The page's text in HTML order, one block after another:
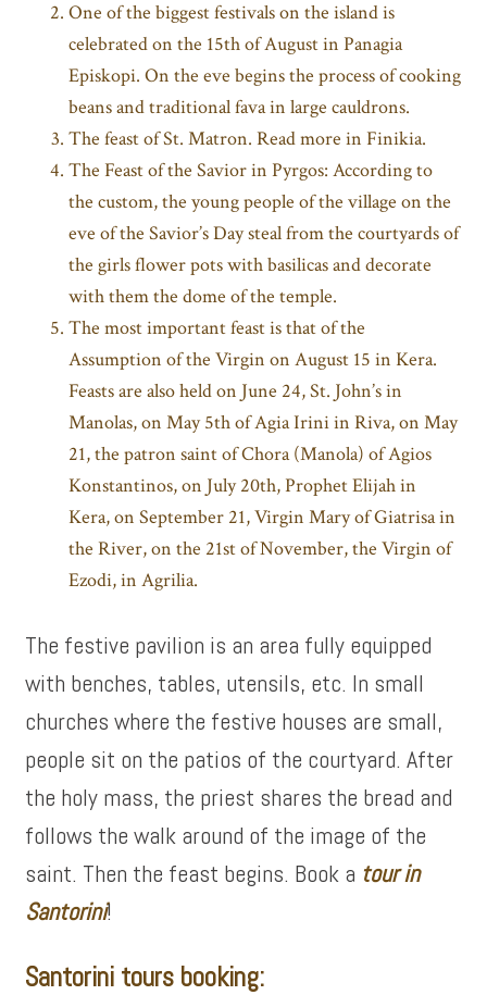
One of the biggest festivals on the island is
celebrated on the 15th of August in Panagia
Episkopi. On the eve begins the process of cooking
beans and traditional fava in large cauldrons.
The feast of St. Matron. Read more in Finikia.
The Feast of the Savior in Pyrgos: According to
the custom, the young people of the village on the
eve of the Savior’s Day steal from the courtyards of
the girls flower pots with basilicas and decorate
with them the dome of the temple.
The most important feast is that of the
Assumption of the Virgin on August 15 in Kera.
Feasts are also held on June 24, St. John’s in
Manolas, on May 5th of Agia Irini in Riva, on May
21, the patron saint of Chora (Manola) of Agios
Konstantinos, on July 20th, Prophet Elijah in
Kera, on September 21, Virgin Mary of Giatrisa in
the River, on the 21st of November, the Virgin of
Ezodi, in Agrilia.
The festive pavilion is an area fully equipped
with benches, tables, utensils, etc. In small
churches where the festive houses are small,
people sit on the patios of the courtyard. After
the holy mass, the priest shares the bread and
follows the walk around of the image of the
saint. Then the feast begins. Book a tour in
Santorini!
Santorini tours booking: